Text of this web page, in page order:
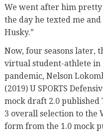
We went after him
the day he texted me
Husky.”
Now, four seasons later,
virtual student-athlete in
pandemic, Nelson
(2019) U SPORTS
mock draft 2.0 published
3 overall selection to the
form from the 1.0 mock